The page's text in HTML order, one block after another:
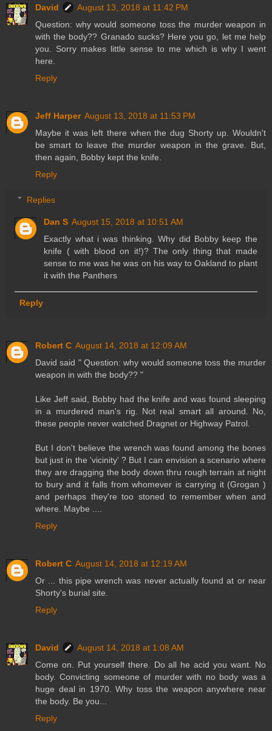
David
August 13, 2018 at 11:42 PM
Question: why would someone toss the murder weapon in
with the body?? Granado sucks? Here you go, let me help
you. Sorry makes little sense to me which is why I went
here.
Reply
Jeff Harper August 13, 2018 at 11:53 PM
Maybe it was left there when the dug Shorty up. Wouldn't
be smart to leave the murder weapon in the grave. But,
then again, Bobby kept the knife.
Reply
Replies
Dan S August 15, 2018 at 10:51 AM
Exactly what i was thinking. Why did Bobby keep the
knife ( with blood on it!)? The only thing that made
sense to me was he was on his way to Oakland to plant
it with the Panthers
Reply
Robert C August 14, 2018 at 12:09 AM
David said " Question: why would someone toss the murder
weapon in with the body?? "
Like Jeff said, Bobby had the knife and was found sleeping
in a murdered man's rig. Not real smart all around. No,
these people never watched Dragnet or Highway Patrol.
But I don't believe the wrench was found among the bones
but just in the 'vicinity' ? But I can envision a scenario where
they are dragging the body down thru rough terrain at night
to bury and it falls from whomever is carrying it (Grogan )
and perhaps they're too stoned to remember when and
where. Maybe ....
Reply
Robert C August 14, 2018 at 12:19 AM
Or ... this pipe wrench was never actually found at or near
Shorty's burial site.
Reply
David
August 14, 2018 at 1:08 AM
Come on. Put yourself there. Do all he acid you want. No
body. Convicting someone of murder with no body was a
huge deal in 1970. Why toss the weapon anywhere near
the body. Be you...
Reply